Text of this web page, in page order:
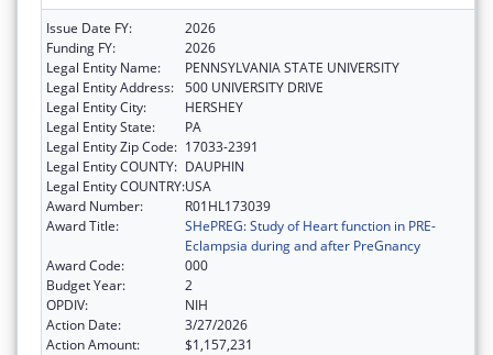
Issue Date FY:
2026
Funding FY:
2026
Legal Entity Name:
PENNSYLVANIA STATE UNIVERSITY
Legal Entity Address: 500 UNIVERSITY DRIVE
Legal Entity City:
HERSHEY
Legal Entity State:
PA
Legal Entity Zip Code: 17033-2391
Legal Entity COUNTY: DAUPHIN
Legal Entity COUNTRY:USA
Award Number:
R01HL173039
Award Title:
SHePREG: Study of Heart function in PRE-
Eclampsia during and after PreGnancy
Award Code:
000
Budget Year:
2
OPDIV:
NIH
Action Date:
3/27/2026
Action Amount:
$1,157,231